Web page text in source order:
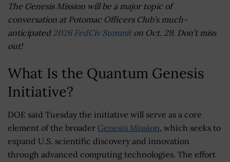
The Genesis Mission will be a major topic of
conversation at Potomac Officers Club’s much-
anticipated 2026 FedCiv Summiton Oct. 29. Don’t miss
out!
What Is the Quantum Genesis
Initiative?
DOE said Tuesday the initiative will serve as a core
element of the broader Genesis Mission, which seeks to
expand U.S. scientific discovery and innovation
through advanced computing technologies. The effort